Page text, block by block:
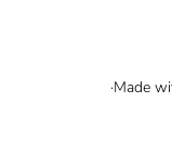
·Made